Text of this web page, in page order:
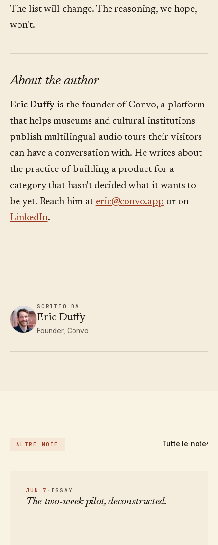
The list will change. The reasoning, we hope,
won't.
About the author
Eric Duffy is the founder of Convo, a platform
that helps museums and cultural institutions
publish multilingual audio tours their visitors
can have a conversation with. He writes about
the practice of building a product for a
category that hasn't decided what it wants to
be yet. Reach him at eric@convo.app or on
LinkedIn.
SCRITTO DA
Eric Duffy
Founder, Convo
ALTRE NOTE Tutte le note›
JUN 7 · ESSAY
The two-week pilot, deconstructed.